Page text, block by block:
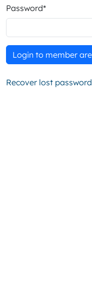
Password*
Recover lost password